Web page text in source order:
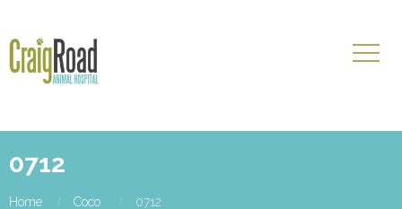
0712
Home Coco 0712